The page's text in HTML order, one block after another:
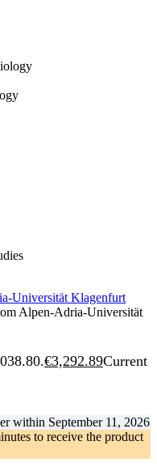
Alpen-Adria-Universität
€3,292.89Current
within September 11, 2026
to receive the product